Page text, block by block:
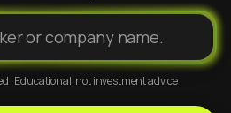
· Educational, not investment advice